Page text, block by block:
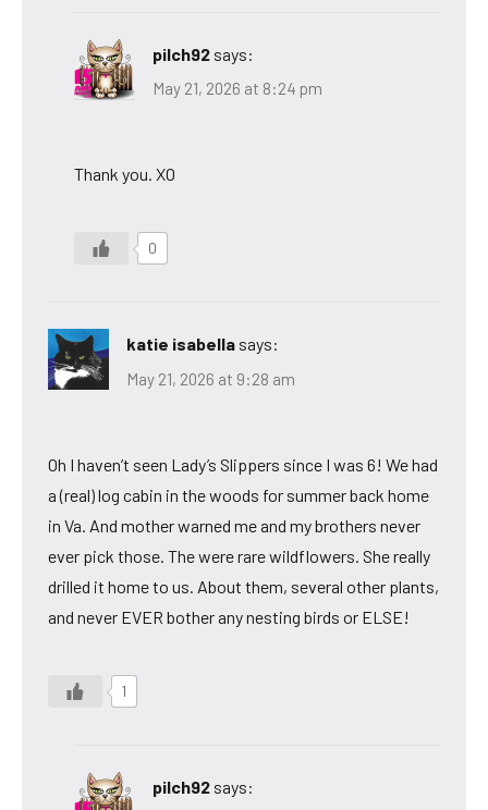
pilch92 says:
May 21, 2026 at 8:24 pm
Thank you. XO
0
katie isabella says:
May 21, 2026 at 9:28 am
Oh I haven’t seen Lady’s Slippers since I was 6! We had
a (real) log cabin in the woods for summer back home
in Va. And mother warned me and my brothers never
ever pick those. The were rare wildflowers. She really
drilled it home to us. About them, several other plants,
and never EVER bother any nesting birds or ELSE!
1
pilch92 says: